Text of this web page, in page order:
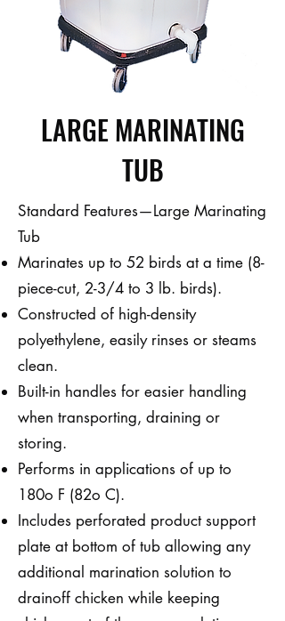
LARGE MARINATING
TUB
Standard Features—Large Marinating
Tub
Marinates up to 52 birds at a time (8-
piece-cut, 2-3/4 to 3 lb. birds).
Constructed of high-density
polyethylene, easily rinses or steams
clean.
Built-in handles for easier handling
when transporting, draining or
storing.
Performs in applications of up to
180o F (82o C).
Includes perforated product support
plate at bottom of tub allowing any
additional marination solution to
drainoff chicken while keeping